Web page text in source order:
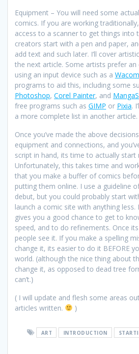
Equipment – You will need some
comics. If you are working
access to a scanner to get things into
creators start with a pen and paper,
add text and such later. I’ll cover
the next article. Some artists prefer
using an input device such as a
programs to aid this, including some
Photoshop, Corel Painter, and
free programs such as GIMP or Pixia.
a more complete list in another article.
Once you’ve made the above
equipment and connections, and
script in hand, its time to actually start
Unfortunately, this takes time and
that you make a buffer of comics
putting them online. I use a guideline
debut, but you could probably start
launch a comic site with anything less.
gives you a good chance to get to
speed, and to do refinements. Once
people see it. If you make a spelling
change it, its easier to do it BEFORE
world. (although the nice thing about
change it, as opposed to dead tree
can’t.)
( I will update and flesh some areas
articles written.
)
ART INTRODUCTION